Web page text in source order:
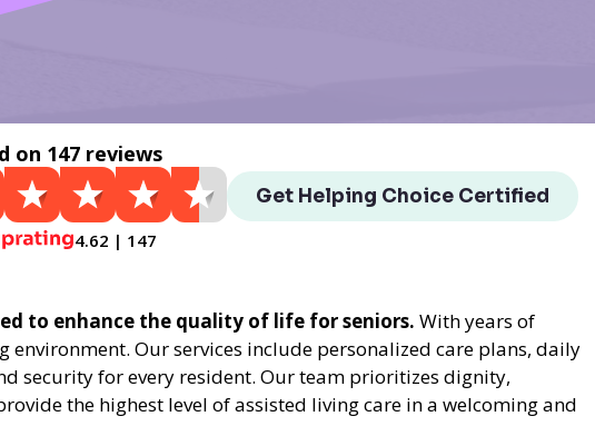
on 147 reviews
4.62 | 147
Get Helping Choice Certified
to enhance the quality of life for seniors. With years of
Our services include personalized care plans, daily
security for every resident. Our team prioritizes dignity,
the highest level of assisted living care in a welcoming and